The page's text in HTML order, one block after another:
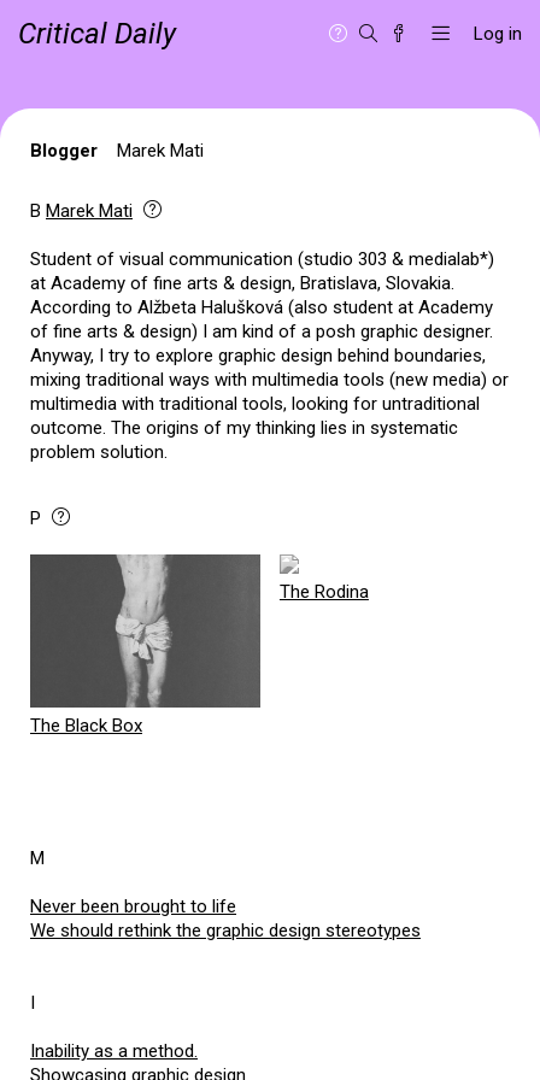
Critical Daily Log in
Blogger Marek Mati
B Marek Mati
Student of visual communication (studio 303 & medialab*)
at Academy of fine arts & design, Bratislava, Slovakia.
According to Alžbeta Halušková (also student at Academy
of fine arts & design) I am kind of a posh graphic designer.
Anyway, I try to explore graphic design behind boundaries,
mixing traditional ways with multimedia tools (new media) or
multimedia with traditional tools, looking for untraditional
outcome. The origins of my thinking lies in systematic
problem solution.
P
The Black Box
The Rodina
M
Never been brought to life
We should rethink the graphic design stereotypes
Inability as a method.
Showcasing graphic design